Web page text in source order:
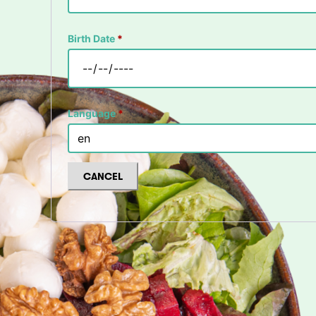
Birth Date *
Language*
CANCEL